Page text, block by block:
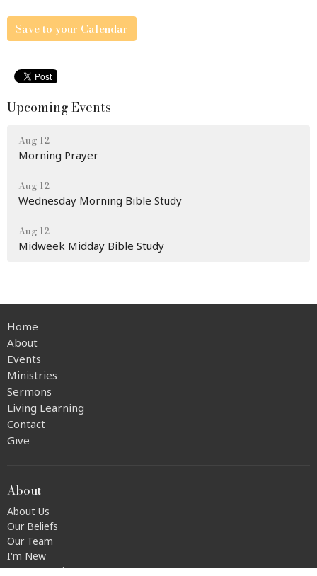
Save to your Calendar
Upcoming Events
Aug 12
Morning Prayer
Aug 12
Wednesday Morning Bible Study
Aug 12
Midweek Midday Bible Study
Home
About
Events
Ministries
Sermons
Living Learning
Contact
Give
About
About Us
Our Beliefs
Our Team
I'm New
Transportation